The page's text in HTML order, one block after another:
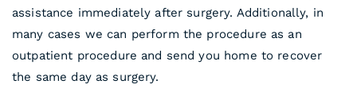
assistance immediately after surgery. Additionally, in
many cases we can perform the procedure as an
outpatient procedure and send you home to recover
the same day as surgery.